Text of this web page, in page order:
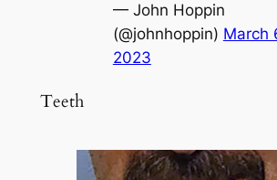
— John Hoppin
(@johnhoppin) March
2023
Teeth